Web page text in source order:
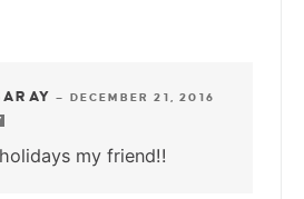
— DECEMBER 21, 2016
my friend!!